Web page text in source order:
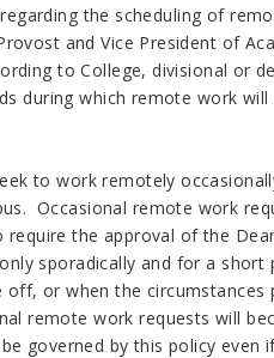
the scheduling of
and Vice President of
to College, divisional or
during which remote work
to work remotely
Occasional remote work
the approval of the
sporadically and for a
or when the circumstances
remote work requests will
governed by this policy even